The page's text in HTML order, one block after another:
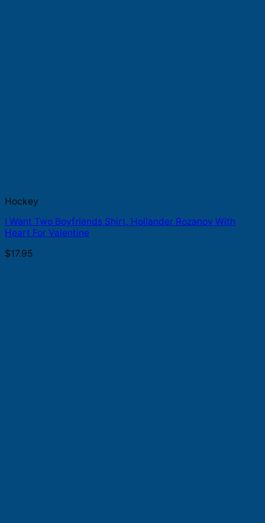
Hockey
I Want Two Boyfriends Shirt, Hollander Rozanov With
Heart For Valentine
$17.95